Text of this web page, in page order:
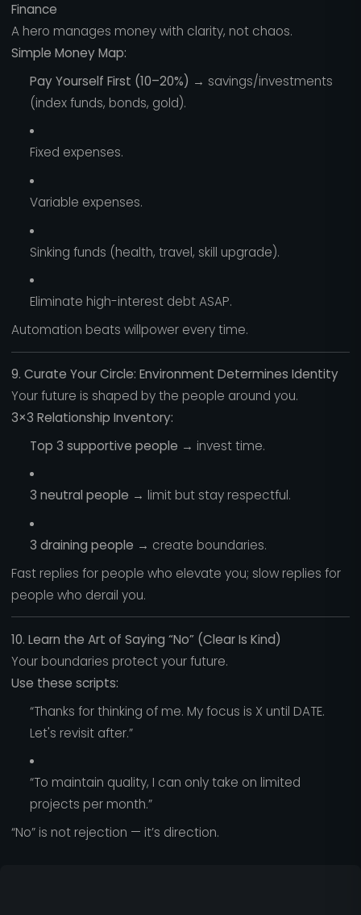
Finance
A hero manages money with clarity, not chaos.
Simple Money Map:
Pay Yourself First (10–20%) → savings/investments
(index funds, bonds, gold).
Fixed expenses.
Variable expenses.
Sinking funds (health, travel, skill upgrade).
Eliminate high-interest debt ASAP.
Automation beats willpower every time.
9. Curate Your Circle: Environment Determines Identity
Your future is shaped by the people around you.
3×3 Relationship Inventory:
Top 3 supportive people → invest time.
3 neutral people → limit but stay respectful.
3 draining people → create boundaries.
Fast replies for people who elevate you; slow replies for
people who derail you.
10. Learn the Art of Saying “No” (Clear Is Kind)
Your boundaries protect your future.
Use these scripts:
“Thanks for thinking of me. My focus is X until DATE.
Let's revisit after.”
“To maintain quality, I can only take on limited
projects per month.”
“No” is not rejection — it’s direction.